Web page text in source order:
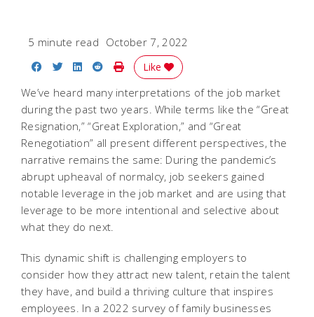
5 minute read October 7, 2022
Share on Facebook
Share on Twitter
Share on LinkedIn
Share on Reddit
Print Story
Like
We’ve heard many interpretations of the job market
during the past two years. While terms like the “Great
Resignation,” “Great Exploration,” and “Great
Renegotiation” all present different perspectives, the
narrative remains the same: During the pandemic’s
abrupt upheaval of normalcy, job seekers gained
notable leverage in the job market and are using that
leverage to be more intentional and selective about
what they do next.
This dynamic shift is challenging employers to
consider how they attract new talent, retain the talent
they have, and build a thriving culture that inspires
employees. In a 2022 survey of family businesses